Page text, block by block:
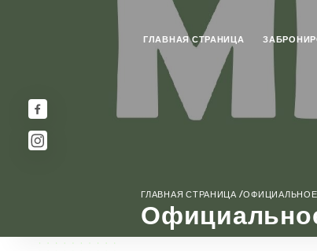
ГЛАВНАЯ СТРАНИЦА
ГЛАВНАЯ СТРАНИЦА /